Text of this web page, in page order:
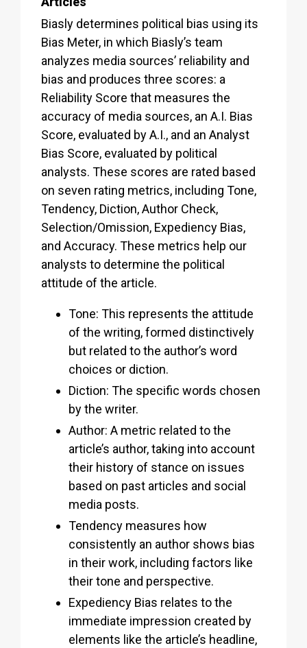
Biasly determines political bias using its
Bias Meter, in which Biasly’s team
analyzes media sources’ reliability and
bias and produces three scores: a
Reliability Score that measures the
accuracy of media sources, an A.I. Bias
Score, evaluated by A.I., and an Analyst
Bias Score, evaluated by political
analysts. These scores are rated based
on seven rating metrics, including Tone,
Tendency, Diction, Author Check,
Selection/Omission, Expediency Bias,
and Accuracy. These metrics help our
analysts to determine the political
attitude of the article.
Tone: This represents the attitude
of the writing, formed distinctively
but related to the author’s word
choices or diction.
Diction: The specific words chosen
by the writer.
Author: A metric related to the
article’s author, taking into account
their history of stance on issues
based on past articles and social
media posts.
Tendency measures how
consistently an author shows bias
in their work, including factors like
their tone and perspective.
Expediency Bias relates to the
immediate impression created by
elements like the article’s headline,